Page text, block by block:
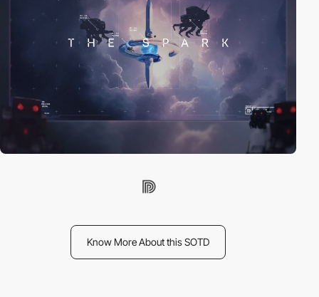
Know More About this SOTD